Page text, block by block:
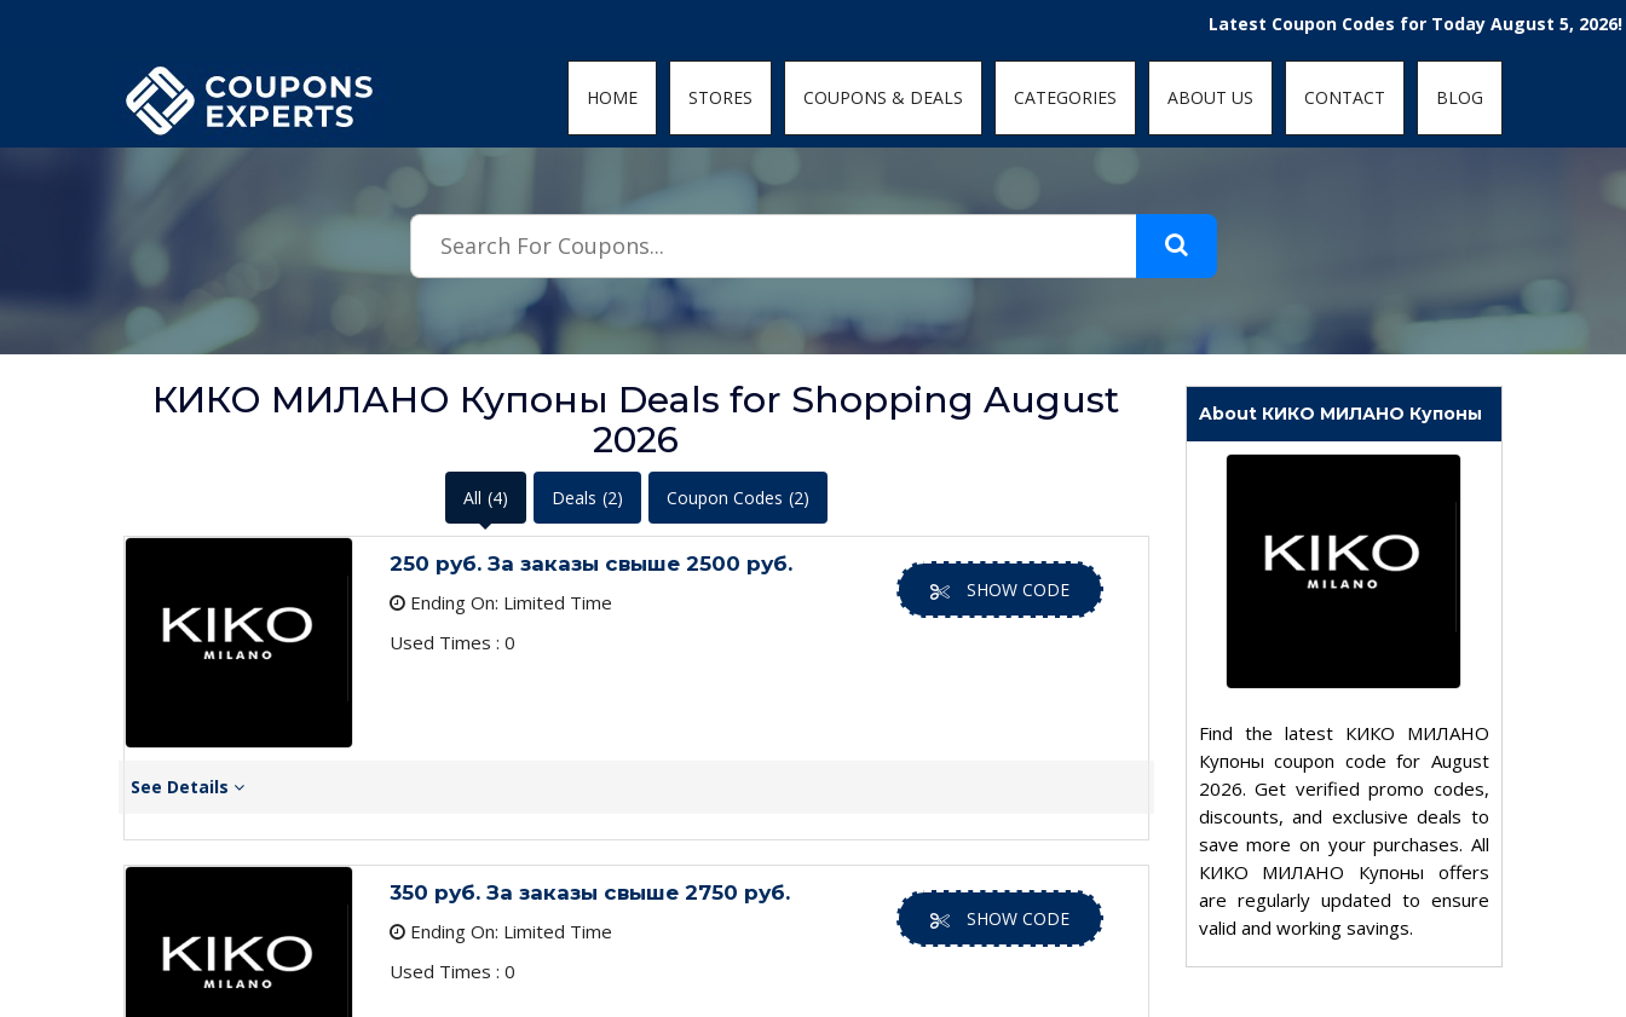
.featured-coupons-images { width: 200px; height: 200px; overflow: hidden; } .featured-coupons-images img { width: 100%; height: 100%; object-fit: contain; }Latest Coupon Codes for Today August 5, 2026! Enjoy
HOME STORES COUPONS & DEALS CATEGORIES ABOUT US CONTACT BLOG
КИКО МИЛАНО Купоны Deals for Shopping August
2026
All (4) Deals (2) Coupon Codes (2)
250 руб. За заказы свыше 2500 руб.
Ending On: Limited Time
Used Times : 0
SHOW CODE
See Details
350 руб. За заказы свыше 2750 руб.
Ending On: Limited Time
Used Times : 0
SHOW CODE
About КИКО МИЛАНО Купоны
Find the latest КИКО МИЛАНО
Купоны coupon code for August
2026. Get verified promo codes,
discounts, and exclusive deals to
save more on your purchases. All
КИКО МИЛАНО Купоны offers
are regularly updated to ensure
valid and working savings.